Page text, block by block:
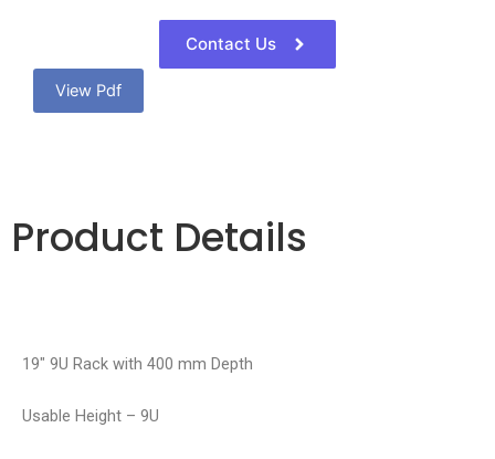
Contact Us
View Pdf
Product Details
19″ 9U Rack with 400 mm Depth
Usable Height – 9U